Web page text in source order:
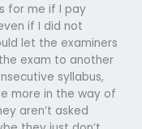
for me if I pay
if I did not
let the examiners
exam to another
syllabus,
more in the way of
aren’t asked